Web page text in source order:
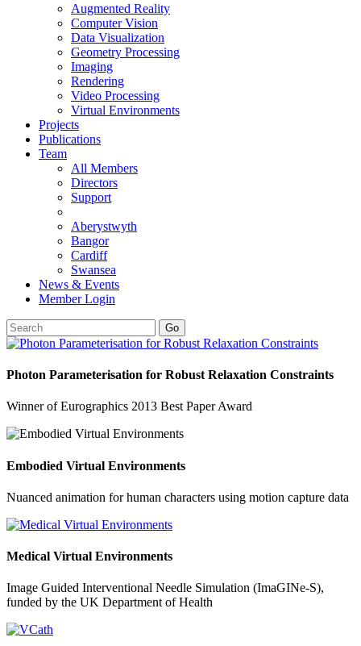
Augmented Reality
Computer Vision
Data Visualization
Geometry Processing
Imaging
Rendering
Video Processing
Virtual Environments
Projects
Publications
Team
All Members
Directors
Support
Aberystwyth
Bangor
Cardiff
Swansea
News & Events
Member Login
Go
Photon Parameterisation for Robust Relaxation Constraints
Winner of Eurographics 2013 Best Paper Award
Embodied Virtual Environments
Nuanced animation for human characters using motion capture data
Medical Virtual Environments
Image Guided Interventional Needle Simulation (ImaGINe-S),
funded by the UK Department of Health